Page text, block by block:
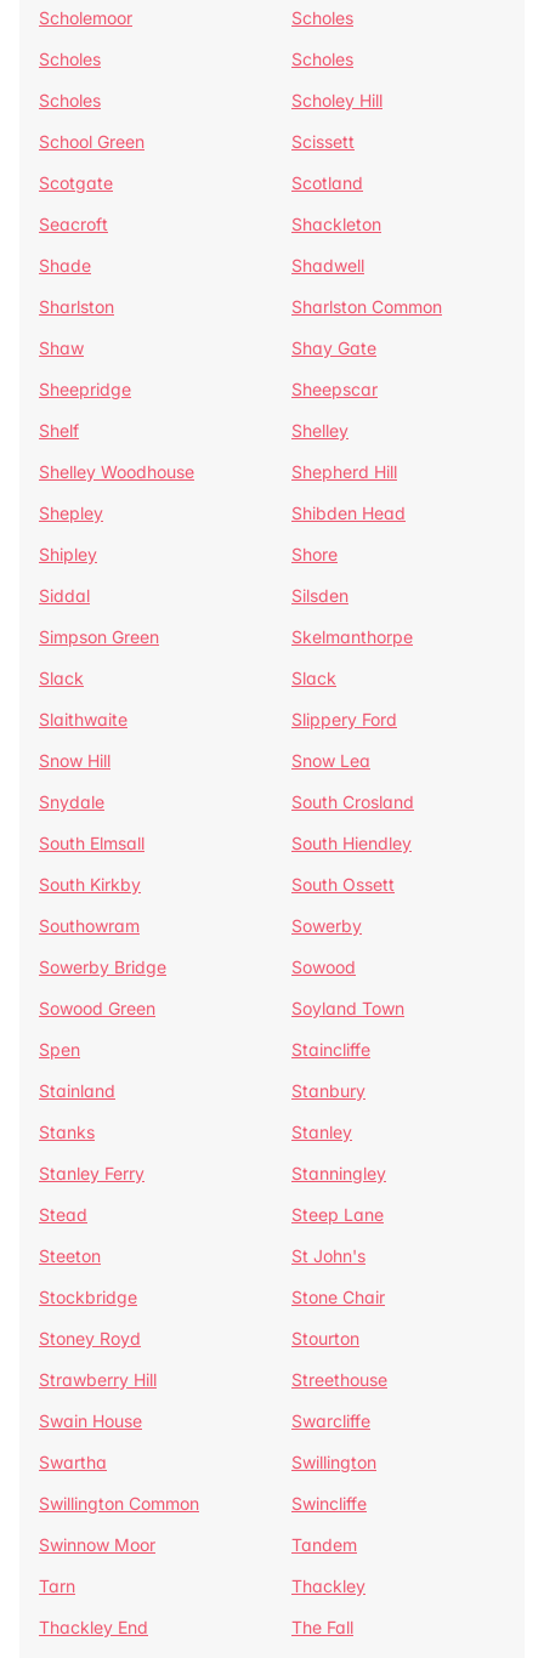
Scholemoor
Scholes
Scholes
Scholes
Scholes
Scholey Hill
School Green
Scissett
Scotgate
Scotland
Seacroft
Shackleton
Shade
Shadwell
Sharlston
Sharlston Common
Shaw
Shay Gate
Sheepridge
Sheepscar
Shelf
Shelley
Shelley Woodhouse
Shepherd Hill
Shepley
Shibden Head
Shipley
Shore
Siddal
Silsden
Simpson Green
Skelmanthorpe
Slack
Slack
Slaithwaite
Slippery Ford
Snow Hill
Snow Lea
Snydale
South Crosland
South Elmsall
South Hiendley
South Kirkby
South Ossett
Southowram
Sowerby
Sowerby Bridge
Sowood
Sowood Green
Soyland Town
Spen
Staincliffe
Stainland
Stanbury
Stanks
Stanley
Stanley Ferry
Stanningley
Stead
Steep Lane
Steeton
St John's
Stockbridge
Stone Chair
Stoney Royd
Stourton
Strawberry Hill
Streethouse
Swain House
Swarcliffe
Swartha
Swillington
Swillington Common
Swincliffe
Swinnow Moor
Tandem
Tarn
Thackley
Thackley End
The Fall